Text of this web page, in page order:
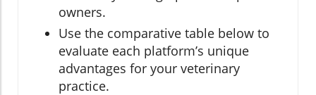
owners.
Use the comparative table below to
evaluate each platform’s unique
advantages for your veterinary
practice.